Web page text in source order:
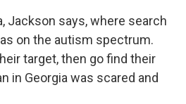
Jackson says, where search
on the autism spectrum.
target, then go find their
in Georgia was scared and